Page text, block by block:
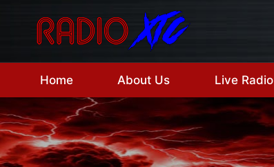
content
Home About Us Live Radio